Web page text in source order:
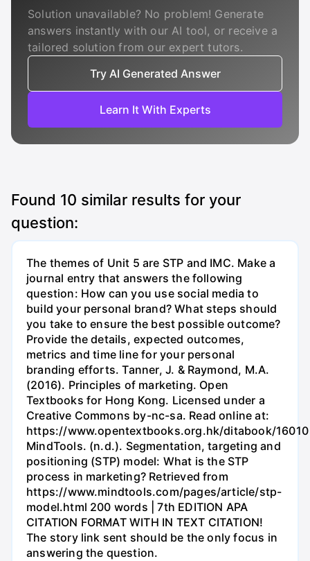
Solution unavailable? No problem! Generate
answers instantly with our AI tool, or receive a
tailored solution from our expert tutors.
Try AI Generated Answer
Learn It With Experts
Found 10 similar results for your
question:
The themes of Unit 5 are STP and IMC. Make a
journal entry that answers the following
question: How can you use social media to
build your personal brand? What steps should
you take to ensure the best possible outcome?
Provide the details, expected outcomes,
metrics and time line for your personal
branding efforts. Tanner, J. & Raymond, M.A.
(2016). Principles of marketing. Open
Textbooks for Hong Kong. Licensed under a
Creative Commons by-nc-sa. Read online at:
https://www.opentextbooks.org.hk/ditabook/16010
MindTools. (n.d.). Segmentation, targeting and
positioning (STP) model: What is the STP
process in marketing? Retrieved from
https://www.mindtools.com/pages/article/stp-
model.html 200 words | 7th EDITION APA
CITATION FORMAT WITH IN TEXT CITATION!
The story link sent should be the only focus in
answering the question.